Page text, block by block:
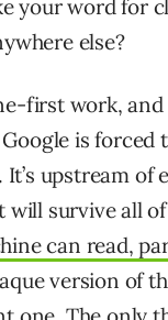
your word for
else?
first work, and
is forced
upstream of
will survive all
can read,
version of